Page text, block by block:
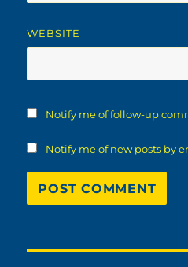
WEBSITE
Notify me of follow-up
Notify me of new posts by